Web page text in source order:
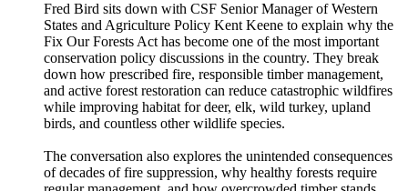
Fred Bird sits down with CSF Senior Manager of Western
States and Agriculture Policy Kent Keene to explain why the
Fix Our Forests Act has become one of the most important
conservation policy discussions in the country. They break
down how prescribed fire, responsible timber management,
and active forest restoration can reduce catastrophic wildfires
while improving habitat for deer, elk, wild turkey, upland
birds, and countless other wildlife species.
The conversation also explores the unintended consequences
of decades of fire suppression, why healthy forests require